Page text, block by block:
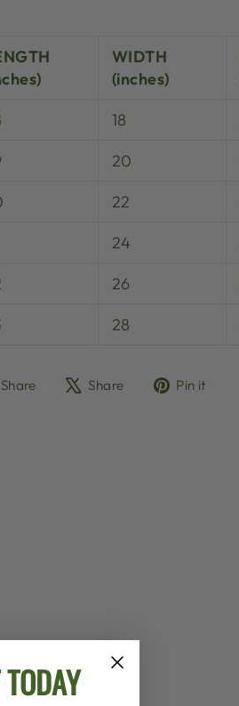
WIDTH
(inches)
18
20
22
24
26
28
Share
ShareShare
TweetPin it